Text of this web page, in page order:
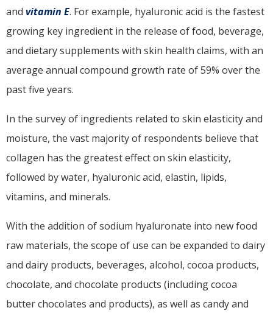
and vitamin E. For example, hyaluronic acid is the fastest
growing key ingredient in the release of food, beverage,
and dietary supplements with skin health claims, with an
average annual compound growth rate of 59% over the
past five years.
In the survey of ingredients related to skin elasticity and
moisture, the vast majority of respondents believe that
collagen has the greatest effect on skin elasticity,
followed by water, hyaluronic acid, elastin, lipids,
vitamins, and minerals.
With the addition of sodium hyaluronate into new food
raw materials, the scope of use can be expanded to dairy
and dairy products, beverages, alcohol, cocoa products,
chocolate, and chocolate products (including cocoa
butter chocolates and products), as well as candy and